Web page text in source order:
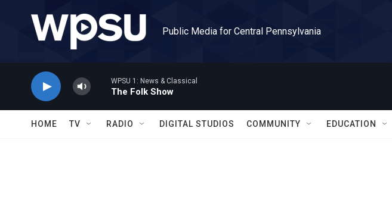
Public Media for Central Pennsylvania
WPSU 1: News & Classical
The Folk Show
HOME TV RADIO DIGITAL STUDIOS COMMUNITY EDUCATION